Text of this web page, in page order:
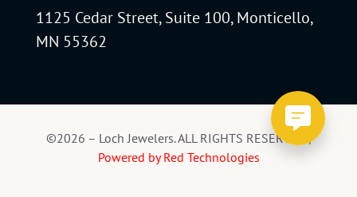
1125 Cedar Street, Suite 100, Monticello,
MN 55362
©2026 – Loch Jewelers. ALL RIGHTS RESERVED |
Powered by Red Technologies